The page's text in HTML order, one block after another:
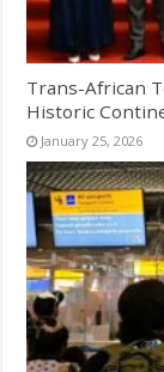
Trans-African
Historic
January 25, 2026